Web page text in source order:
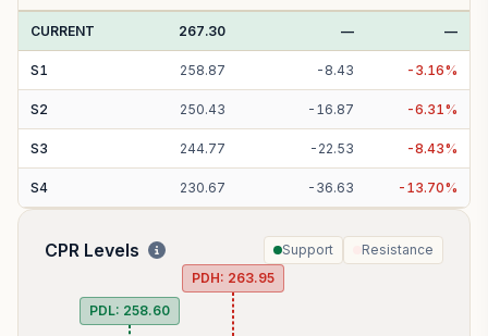
CURRENT 267.30 — —
S1 258.87 - 8.43 - 3.16%
S2 250.43 - 16.87 -6.31%
S3 244.77 - 22.53 -8.43%
S4 230.67 - 36.63 - 13.70%
CPR Levels Support Resistance
PDH: 263.95
PDL: 258.60